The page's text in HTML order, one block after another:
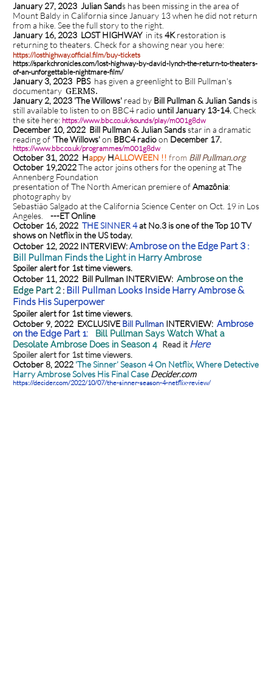
January 27, 2023 Julian Sands has been missing in the area of
Mount Baldy in California since January 13 when he did not return
from a hike. See the full story to the right.
January 16, 2023 LOST HIGHWAYin its4Krestoration is
returning to theaters. Check for a showing near you here:
https://losthighway.official.film/buy-tickets
https://sparkchronicles.com/lost-highway-by-david-lynch-the-return-to-theaters-
of-an-unforgettable-nightmare-film/
January 3, 2023 PBS has given a greenlight to Bill Pullman's
documentary GERMS.
January 2, 2023 'The Willows' read by Bill Pullman & Julian Sands is
still available to listen to on BBC4 radio until January 13-14. Check
the site here: https://www.bbc.co.uk/sounds/play/m001g8dw
December 10, 2022 Bill Pullman & Julian Sandsstar in a dramatic
reading of 'The Willows'on BBC4 radioon December 17.
https://www.bbc.co.uk/programmes/m001g8dw
October 31, 2022 HappyHALLOWEEN !! from Bill Pullman.org
October 19,2022The actor joins others for the opening at The
Annenberg Foundation
presentation of The North American premiere ofAmazônia:
photography by
Sebastião Salgado at the California Science Center on Oct. 19 in Los
Angeles.
---ET Online
October 16, 2022 THE SINNER 4at No.3 is one of the Top 10 TV
shows on Netflix in the US today.
October 12, 2022 INTERVIEW:Ambrose on the Edge Part 3 :
Bill Pullman Finds the Light in Harry Ambrose
Spoiler alert for 1st time viewers.
October 11, 2022 Bill Pullman INTERVIEW: Ambrose on the
Edge Part 2 : Bill Pullman Looks Inside Harry Ambrose &
Finds His Superpower
Spoiler alert for 1st time viewers.
October 9, 2022 EXCLUSIVE Bill Pullman INTERVIEW: Ambrose
on the Edge Part 1:
Bill Pullman Says Watch What a
Desolate Ambrose Does in Season 4 Read it Here
Spoiler alert for 1st time viewers.
October 8, 2022 'The Sinner’ Season 4 On Netflix, Where Detective
Harry Ambrose Solves His Final Case Decider.com
https://decider.com/2022/10/07/the-sinner-season-4-netflix-review/